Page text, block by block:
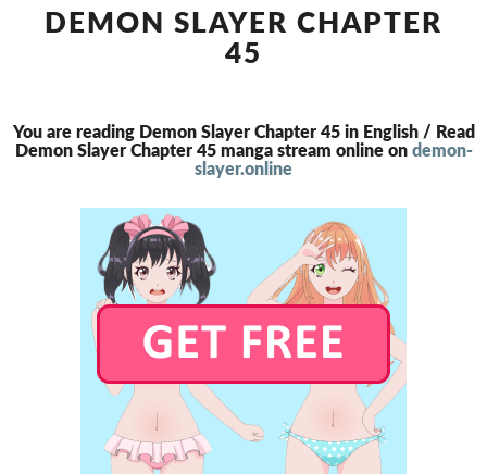
CHAPTER
45
DEMON SLAYER CHAPTER
45
You are reading Demon Slayer Chapter 45 in English / Read
Demon Slayer Chapter 45 manga stream online on demon-
slayer.online